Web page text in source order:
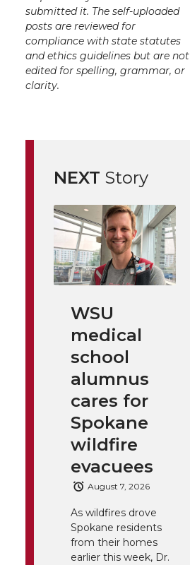
submitted it. The self-uploaded
posts are reviewed for
compliance with state statutes
and ethics guidelines but are not
edited for spelling, grammar, or
clarity.
NEXT Story
WSU
medical
school
alumnus
cares for
Spokane
wildfire
evacuees
August 7, 2026
As wildfires drove
Spokane residents
from their homes
earlier this week, Dr.